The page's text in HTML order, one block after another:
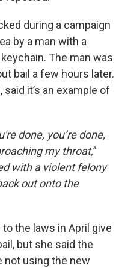
during a campaign
by a man with a
The man was
bail a few hours later.
it’s an example of
done, you’re done,
my throat,”
with a violent felony
out onto the
the laws in April give
but she said the
not using the new